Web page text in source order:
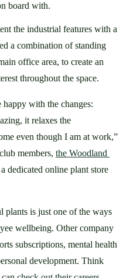
board with.
the industrial features with a
a combination of standing
office area, to create an
throughout the space.
with the changes:
it relaxes the
even though I am at work,”
members, the Woodland
dedicated online plant store
plants is just one of the ways
wellbeing. Other company
subscriptions, mental health
development. Think